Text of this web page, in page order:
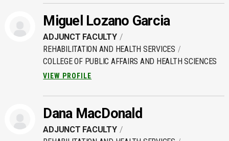
Miguel Lozano Garcia
ADJUNCT FACULTY
REHABILITATION AND HEALTH SERVICES
COLLEGE OF PUBLIC AFFAIRS AND HEALTH SCIENCES
VIEW PROFILE
Dana MacDonald
ADJUNCT FACULTY